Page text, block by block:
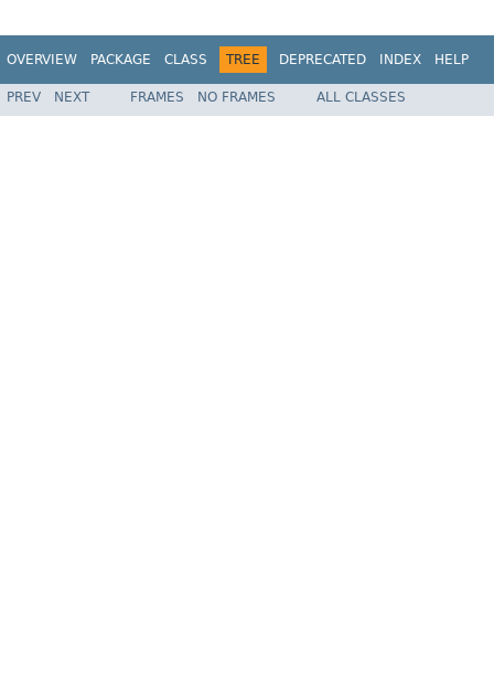
OVERVIEW PACKAGE CLASS TREE DEPRECATED INDEX HELP
PREV NEXT FRAMES NO FRAMES ALL CLASSES